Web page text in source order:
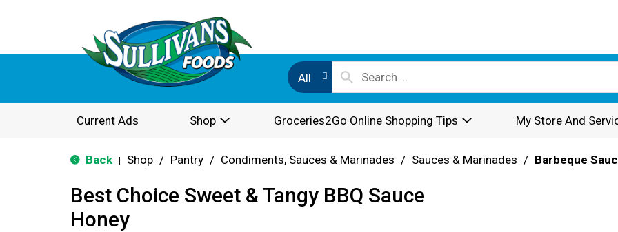
All
Current Ads Shop Groceries2Go Online Shopping Tips My Store And
Back Shop / Pantry / Condiments, Sauces & Marinades / Sauces & Marinades / Barbeque
Best Choice Sweet & Tangy BBQ Sauce
Honey